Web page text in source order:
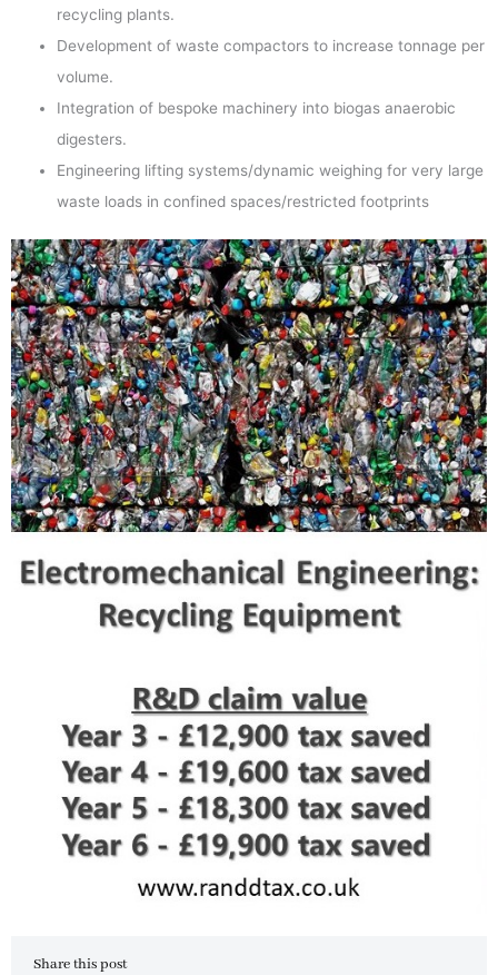
recycling plants.
Development of waste compactors to increase tonnage per
volume.
Integration of bespoke machinery into biogas anaerobic
digesters.
Engineering lifting systems/dynamic weighing for very large
waste loads in confined spaces/restricted footprints
Share this post